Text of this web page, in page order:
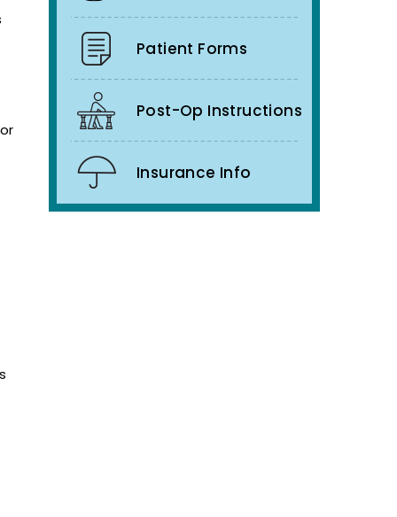
Patient Forms
Post-Op Instructions
Insurance Info